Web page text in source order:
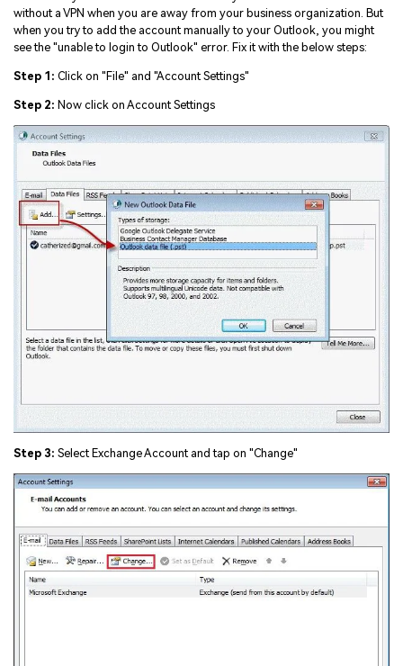
without a VPN when you are away from your business organization. But
when you try to add the account manually to your Outlook, you might
see the "unable to login to Outlook" error. Fix it with the below steps:
Step 1: Click on "File" and "Account Settings"
Step 2: Now click on Account Settings
Step 3: Select Exchange Account and tap on "Change"
Fix awkward expressions, animate crowd shots, and
create match-day posters with an AI-powered
Try It Online